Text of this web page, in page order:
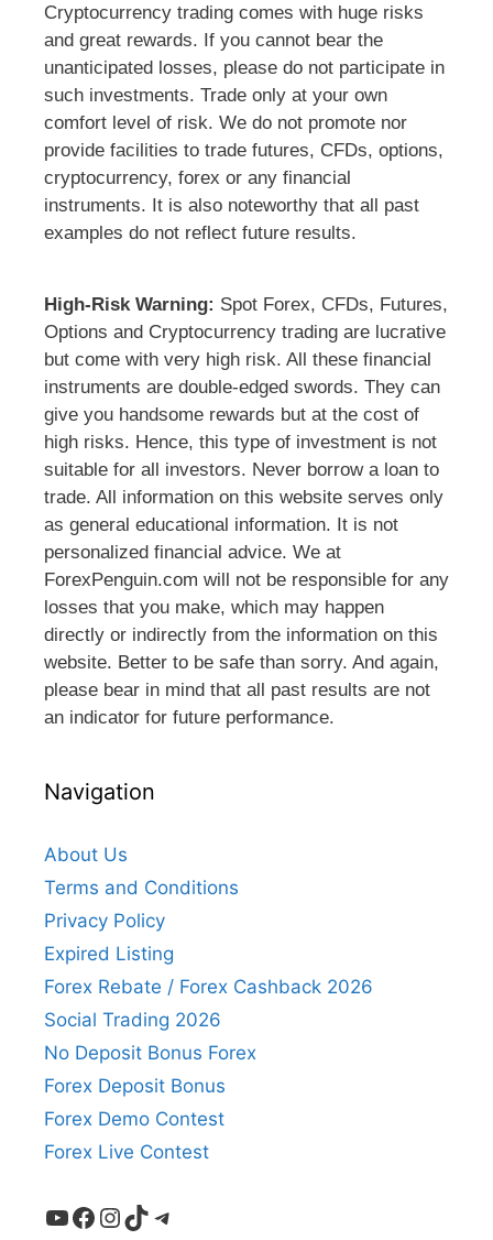
Cryptocurrency trading comes with huge risks
and great rewards. If you cannot bear the
unanticipated losses, please do not participate in
such investments. Trade only at your own
comfort level of risk. We do not promote nor
provide facilities to trade futures, CFDs, options,
cryptocurrency, forex or any financial
instruments. It is also noteworthy that all past
examples do not reflect future results.
High-Risk Warning: Spot Forex, CFDs, Futures,
Options and Cryptocurrency trading are lucrative
but come with very high risk. All these financial
instruments are double-edged swords. They can
give you handsome rewards but at the cost of
high risks. Hence, this type of investment is not
suitable for all investors. Never borrow a loan to
trade. All information on this website serves only
as general educational information. It is not
personalized financial advice. We at
ForexPenguin.com will not be responsible for any
losses that you make, which may happen
directly or indirectly from the information on this
website. Better to be safe than sorry. And again,
please bear in mind that all past results are not
an indicator for future performance.
Navigation
About Us
Terms and Conditions
Privacy Policy
Expired Listing
Forex Rebate / Forex Cashback 2026
Social Trading 2026
No Deposit Bonus Forex
Forex Deposit Bonus
Forex Demo Contest
Forex Live Contest
YouTube
Facebook
Instagram
TikTokTelegram